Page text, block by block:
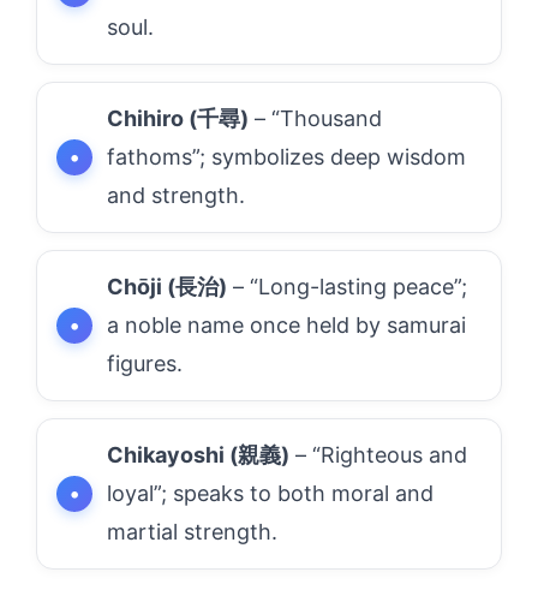
soul.
Chihiro (千尋) – “Thousand
fathoms”; symbolizes deep wisdom
and strength.
Chōji (長治) – “Long-lasting peace”;
a noble name once held by samurai
figures.
Chikayoshi (親義) – “Righteous and
loyal”; speaks to both moral and
martial strength.